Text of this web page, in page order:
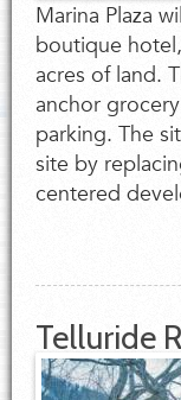
Marina Plaza
boutique
acres of land.
anchor
parking. The
site by
centered
Telluride